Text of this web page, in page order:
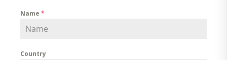
Name*
Country